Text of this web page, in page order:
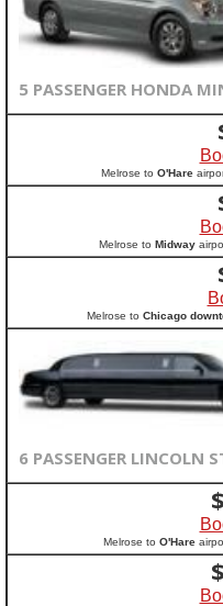
5 PASSENGER HONDA
Melrose to O'Hare
Melrose to Midway
Melrose to Chicago
6 PASSENGER LINCOLN
$
Melrose to O'Hare
$